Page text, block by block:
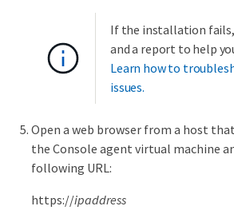
If the installation fails,
and a report to help
Learn how to
issues.
Open a web browser from a host
the Console agent virtual machine
following URL:
https://ipaddress